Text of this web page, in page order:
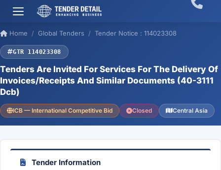
Home Global Tenders Tender Notice : 114023308
GTR 114023308
Tenders Are Invited For Services For The Delivery Of
Invoices/Receipts And Similar Documents (40-3111
Dcb)
ICB — International Competitive Bid Closed Central Asia
Tender Information